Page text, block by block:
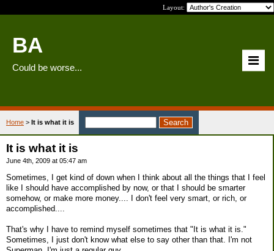
Layout:
BA
Could be worse...
Home > It is what it is
It is what it is
June 4th, 2009 at 05:47 am
Sometimes, I get kind of down when I think about all the things that I feel
like I should have accomplished by now, or that I should be smarter
somehow, or make more money.... I don't feel very smart, or rich, or
accomplished....
That's why I have to remind myself sometimes that "It is what it is."
Sometimes, I just don't know what else to say other than that. I'm not